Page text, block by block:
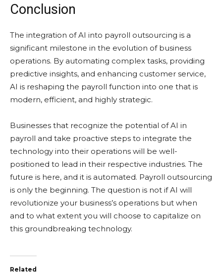
Conclusion
The integration of AI into payroll outsourcing is a
significant milestone in the evolution of business
operations. By automating complex tasks, providing
predictive insights, and enhancing customer service,
AI is reshaping the payroll function into one that is
modern, efficient, and highly strategic.
Businesses that recognize the potential of AI in
payroll and take proactive steps to integrate the
technology into their operations will be well-
positioned to lead in their respective industries. The
future is here, and it is automated. Payroll outsourcing
is only the beginning. The question is not if AI will
revolutionize your business’s operations but when
and to what extent you will choose to capitalize on
this groundbreaking technology.
Related